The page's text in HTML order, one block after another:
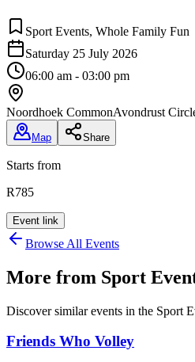
Sport Events, Whole Family Fun
Saturday 25 July 2026
06:00 am - 03:00 pm
Noordhoek CommonAvondrust
Map Share
Starts from
R785
Event link
Browse All Events
More from Sport
Discover similar events in the Sport
Friends Who Volley